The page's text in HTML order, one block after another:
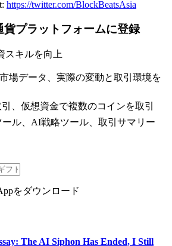
https://twitter.com/BlockBeatsAsia
プラットフォームに登録
スキルを向上
場データ、実際の変動と取引環境を
、仮想資金で複数のコインを取引
ール、AI戦略ツール、取引サマリー
をダウンロード
The AI Siphon Has Ended, I Still